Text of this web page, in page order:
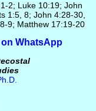
2; Luke 10:19; John
1:5, 8; John 4:28-30,
9; Matthew 17:19-20
WhatsApp